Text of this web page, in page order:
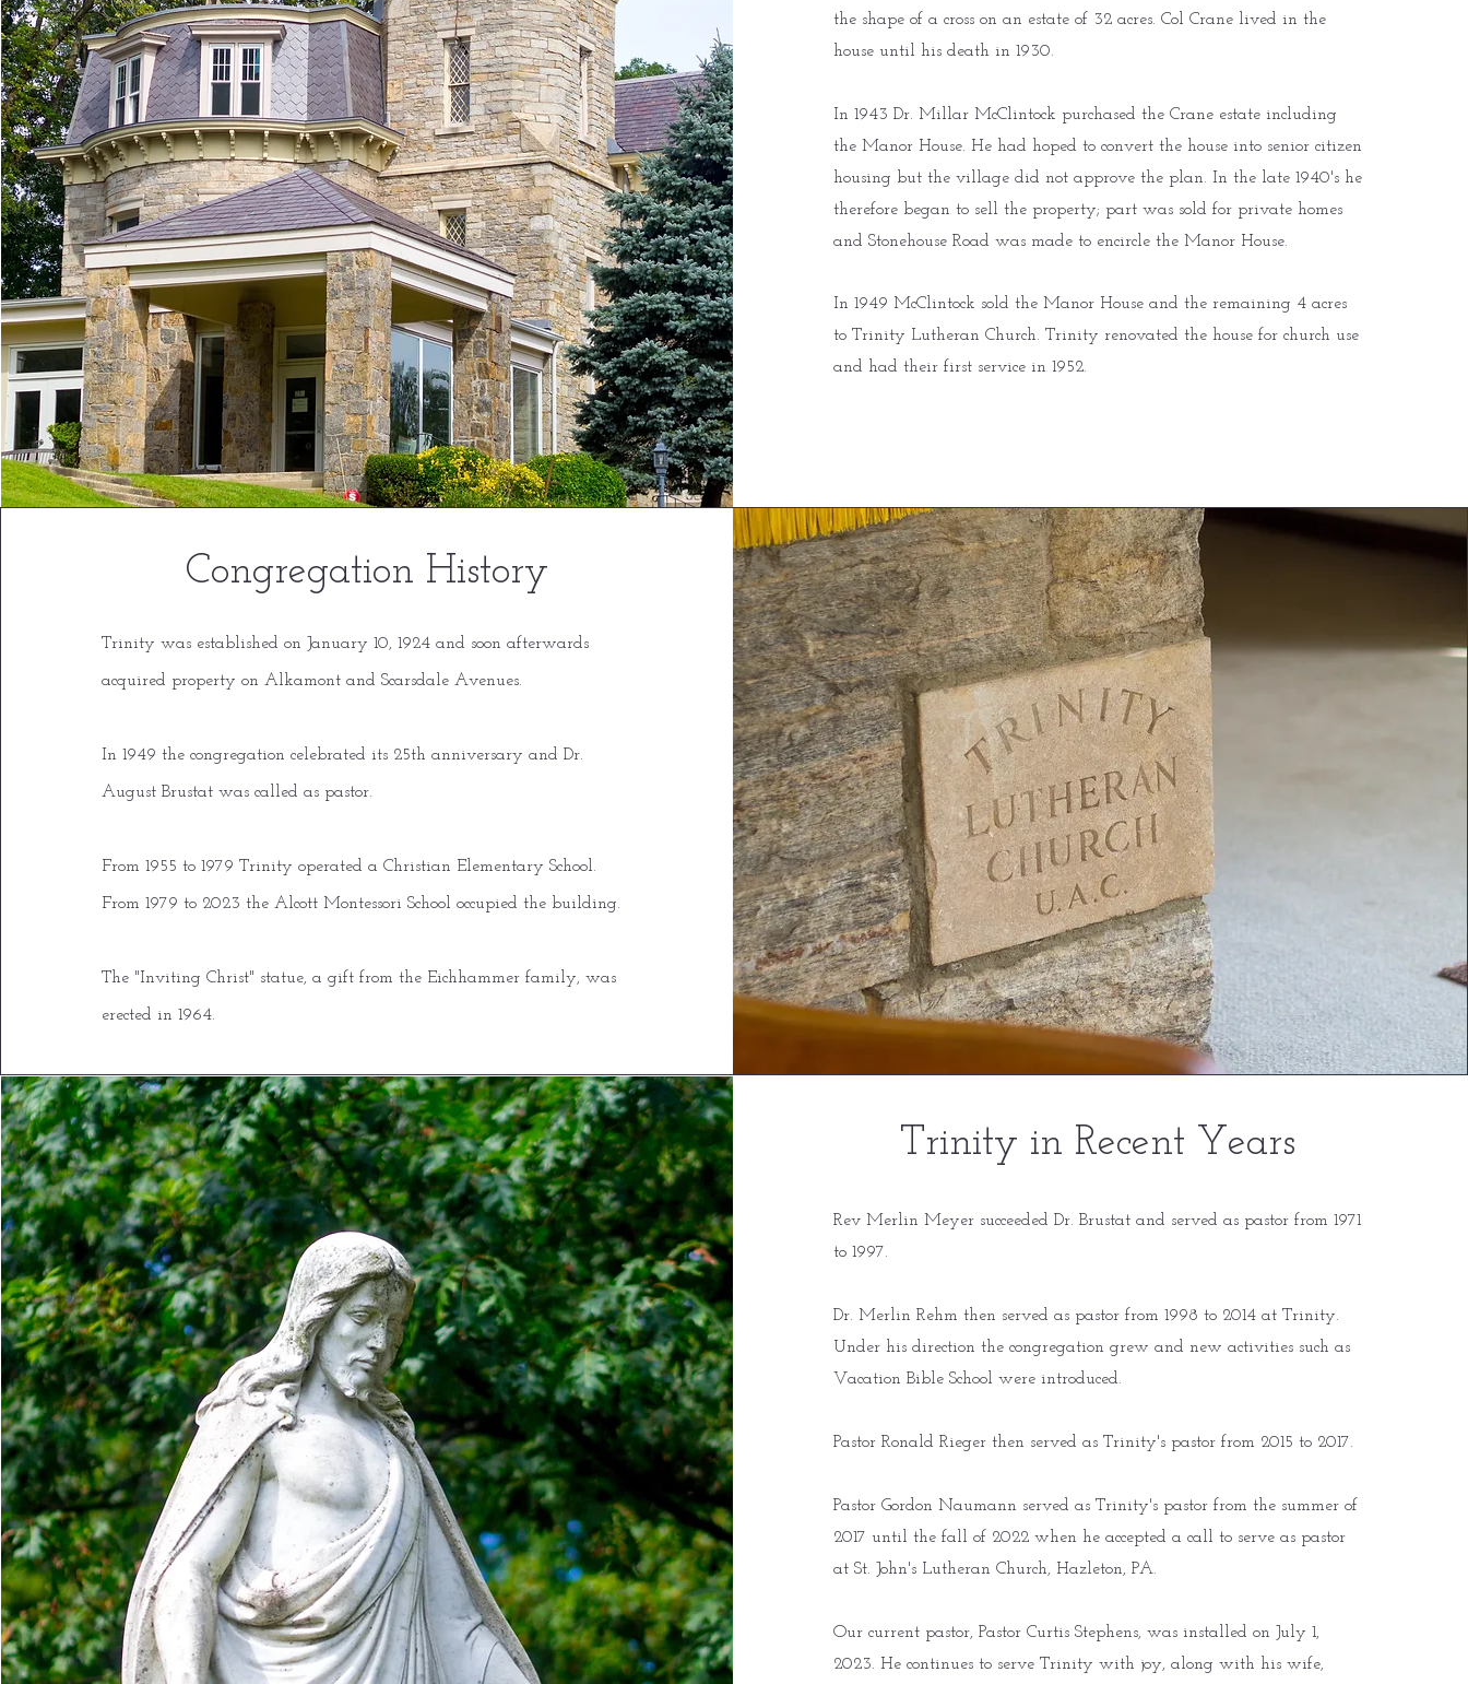
the shape of a cross on an estate of 32 acres. Col Crane lived in the
house until his death in 1930.
In 1943 Dr. Millar McClintock purchased the Crane estate including
the Manor House. He had hoped to convert the house into senior citizen
housing but the village did not approve the plan. In the late 1940's he
therefore began to sell the property; part was sold for private homes
and Stonehouse Road was made to encircle the Manor House.
In 1949 McClintock sold the Manor House and the remaining 4 acres
to Trinity Lutheran Church. Trinity renovated the house for church use
and had their first service in 1952.
Congregation History
Trinity was established on January 10, 1924 and soon afterwards
acquired property on Alkamont and Scarsdale Avenues.
In 1949 the congregation celebrated its 25th anniversary and Dr.
August Brustat was called as pastor.
From 1955 to 1979 Trinity operated a Christian Elementary School.
From 1979 to 2023 the Alcott Montessori School occupied the building.
The "Inviting Christ" statue, a gift from the Eichhammer family, was
erected in 1964.
Trinity in Recent Years
Rev Merlin Meyer succeeded Dr. Brustat and served as pastor from 1971
to 1997.
Dr. Merlin Rehm then served as pastor from 1998 to 2014 at Trinity.
Under his direction the congregation grew and new activities such as
Vacation Bible School were introduced.
Pastor Ronald Rieger then served as Trinity's pastor from 2015 to 2017.
Pastor Gordon Naumann served as Trinity's pastor from the summer of
2017 until the fall of 2022 when he accepted a call to serve as pastor
at St. John's Lutheran Church, Hazleton, PA.
Our current pastor, Pastor Curtis Stephens, was installed on July 1,
2023. He continues to serve Trinity with joy, along with his wife,